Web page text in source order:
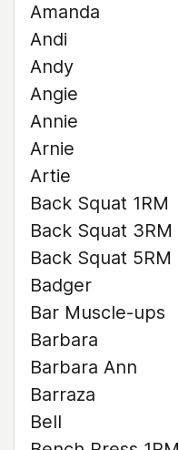
Amanda
Andi
Andy
Angie
Annie
Arnie
Artie
Back Squat 1RM
Back Squat 3RM
Back Squat 5RM
Badger
Bar Muscle-ups
Barbara
Barbara Ann
Barraza
Bell